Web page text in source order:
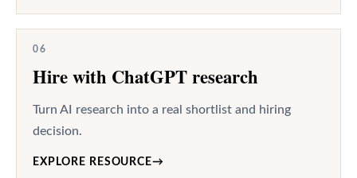
06
Hire with ChatGPT research
Turn AI research into a real shortlist and hiring
decision.
EXPLORE RESOURCE→